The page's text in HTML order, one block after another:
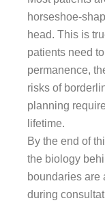
horseshoe-
head. This is
patients need
permanence,
risks of
planning
lifetime.
By the end of
the biology
boundaries are
during